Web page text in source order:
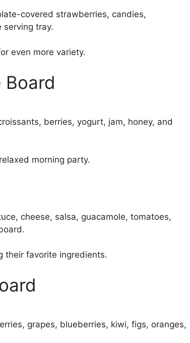
covered strawberries, candies,
serving tray.
even more variety.
berries, yogurt, jam, honey, and
morning party.
cheese, salsa, guacamole, tomatoes,
their favorite ingredients.
grapes, blueberries, kiwi, figs, oranges,